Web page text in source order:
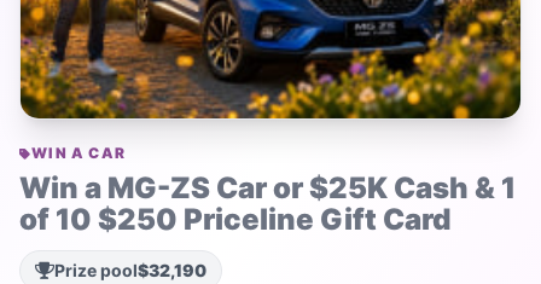
WIN A CAR
Win a MG-ZS Car or $25K Cash & 1
of 10 $250 Priceline Gift Card
Prize pool$32,190